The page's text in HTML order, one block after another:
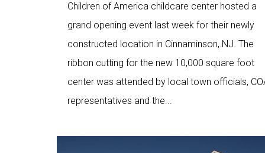
Children of America childcare center hosted a
grand opening event last week for their newly
constructed location in Cinnaminson, NJ. The
ribbon cutting for the new 10,000 square foot
center was attended by local town officials,
representatives and the...